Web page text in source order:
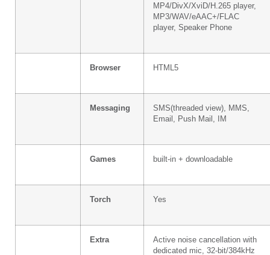
MP4/DivX/XviD/H.265 player,
MP3/WAV/eAAC+/FLAC
player, Speaker Phone
Browser HTML5
Messaging
SMS(threaded view), MMS,
Email, Push Mail, IM
Games built-in + downloadable
Torch Yes
Extra
Active noise cancellation with
dedicated mic, 32-bit/384kHz